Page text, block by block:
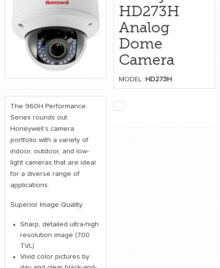
retail store
MEDIA
in the media
HD273H
Analog
Dome
Camera
MODEL: HD273H
The 960H Performance
Series rounds out
Honeywell’s camera
portfolio with a variety of
indoor, outdoor, and low-
light cameras that are ideal
for a diverse range of
applications.
Superior Image Quality
Sharp, detailed ultra-high
resolution image (700
TVL)
Vivid color pictures by